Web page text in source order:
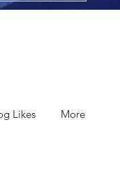
Likes More